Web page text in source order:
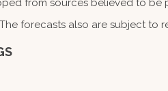
from sources believed to
forecasts also are subject to